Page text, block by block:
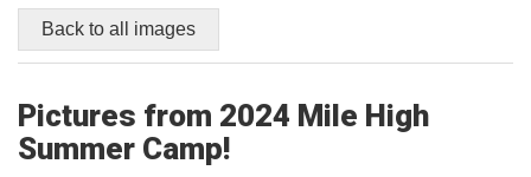
Back to all images
Pictures from 2024 Mile High
Summer Camp!